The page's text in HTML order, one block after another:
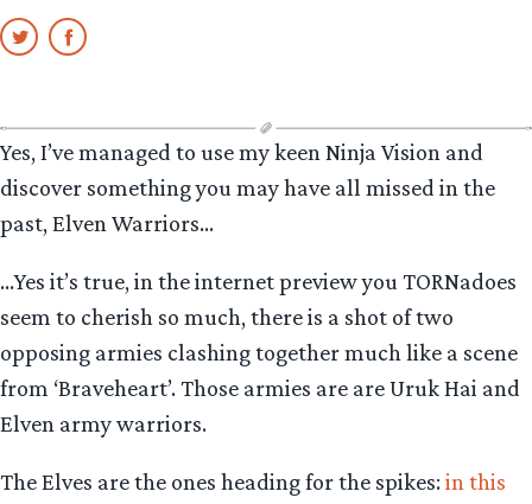
Yes, I’ve managed to use my keen Ninja Vision and
discover something you may have all missed in the
past, Elven Warriors…
…Yes it’s true, in the internet preview you TORNadoes
seem to cherish so much, there is a shot of two
opposing armies clashing together much like a scene
from ‘Braveheart’. Those armies are are Uruk Hai and
Elven army warriors.
The Elves are the ones heading for the spikes:in this